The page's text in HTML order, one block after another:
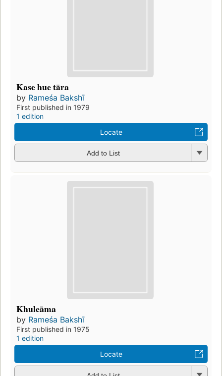
Kase hue tāra
by Rameśa Bakshī
First published in 1979
1 edition
Locate
Add to List
Khuleāma
by Rameśa Bakshī
First published in 1975
1 edition
Locate